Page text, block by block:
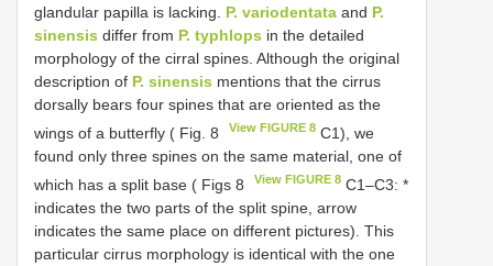
glandular papilla is lacking. P. variodentata and P.
sinensis differ from P. typhlops in the detailed
morphology of the cirral spines. Although the original
description of P. sinensis mentions that the cirrus
dorsally bears four spines that are oriented as the
wings of a butterfly ( Fig. 8
View FIGURE 8 C1), we
found only three spines on the same material, one of
which has a split base ( Figs 8
View FIGURE 8 C1–C3: *
indicates the two parts of the split spine, arrow
indicates the same place on different pictures). This
particular cirrus morphology is identical with the one